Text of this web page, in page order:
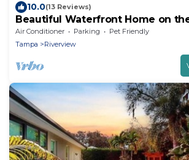
10.0(13 Reviews)
Beautiful Waterfront Home on
Air Conditioner Parking
Pet Friendly
Tampa
Riverview